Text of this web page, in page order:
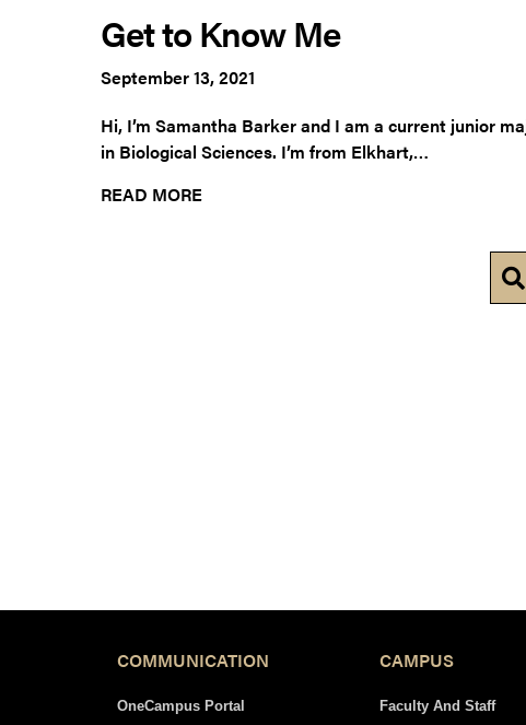
Get to Know Me
September 13, 2021
Hi, I’m Samantha Barker and I am a current junior
in Biological Sciences. I’m from Elkhart,…
READ MORE
COMMUNICATION
OneCampus Portal
CAMPUS
Faculty And Staff